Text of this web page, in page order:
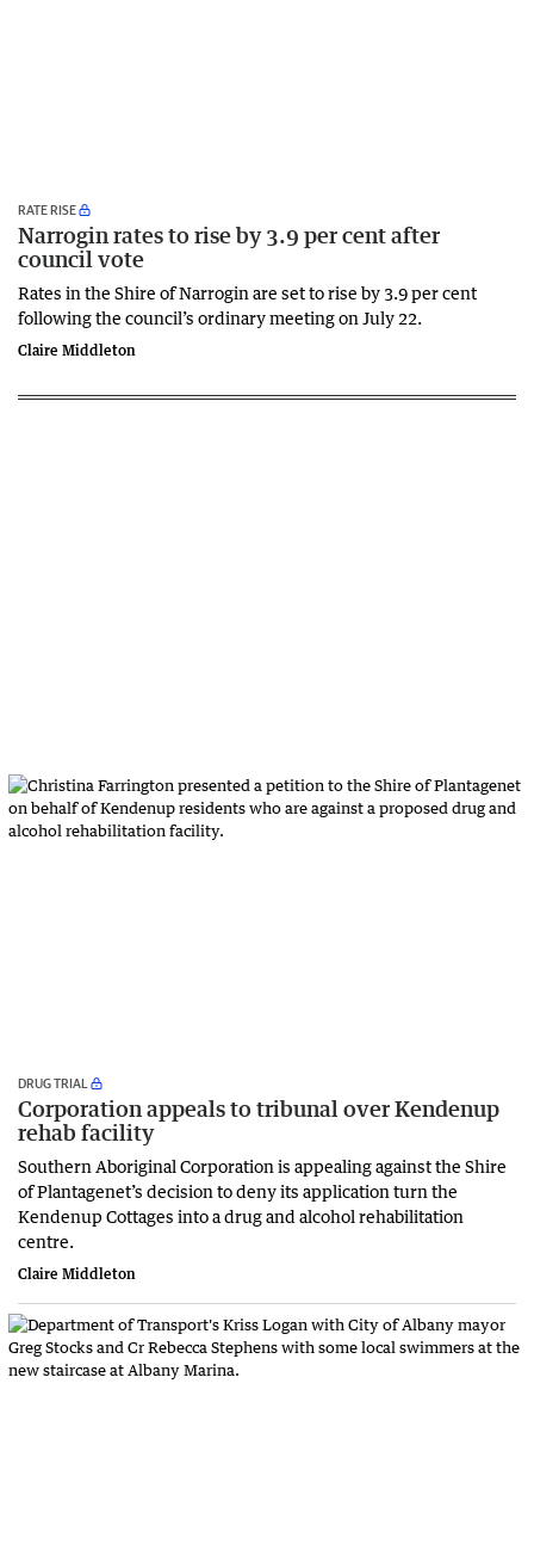
RATE RISE
Narrogin rates to rise by 3.9 per cent after
council vote
Rates in the Shire of Narrogin are set to rise by 3.9 per cent
following the council’s ordinary meeting on July 22.
Claire Middleton
DRUG TRIAL
Corporation appeals to tribunal over Kendenup
rehab facility
Southern Aboriginal Corporation is appealing against the Shire
of Plantagenet’s decision to deny its application turn the
Kendenup Cottages into a drug and alcohol rehabilitation
centre.
Claire Middleton